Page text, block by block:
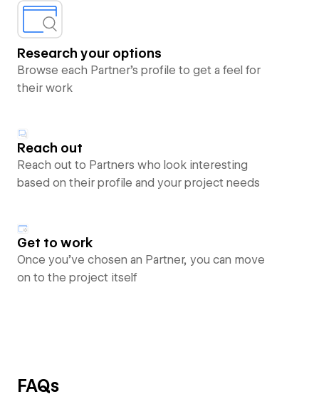
Research your options
Browse each Partner’s profile to get a feel for
their work
Reach out
Reach out to Partners who look interesting
based on their profile and your project needs
Get to work
Once you’ve chosen an Partner, you can move
on to the project itself
FAQs